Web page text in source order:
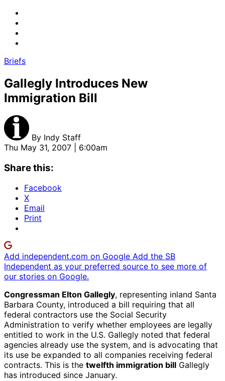
Briefs
Gallegly Introduces New
Immigration Bill
By Indy Staff
Thu May 31, 2007 | 6:00am
Share this:
Facebook
X
Email
Print
Add independent.com on Google Add the SB
Independent as your preferred source to see more of
our stories on Google.
Congressman Elton Gallegly, representing inland Santa
Barbara County, introduced a bill requiring that all
federal contractors use the Social Security
Administration to verify whether employees are legally
entitled to work in the U.S. Gallegly noted that federal
agencies already use the system, and is advocating that
its use be expanded to all companies receiving federal
contracts. This is the twelfth immigration bill Gallegly
has introduced since January.